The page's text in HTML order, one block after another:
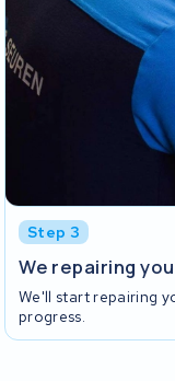
Step 3
We repairing
We'll start repairing
progress.